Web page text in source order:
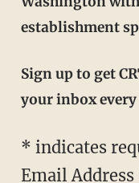
establishment
Sign up to get
your inbox
* indicates
Email Address